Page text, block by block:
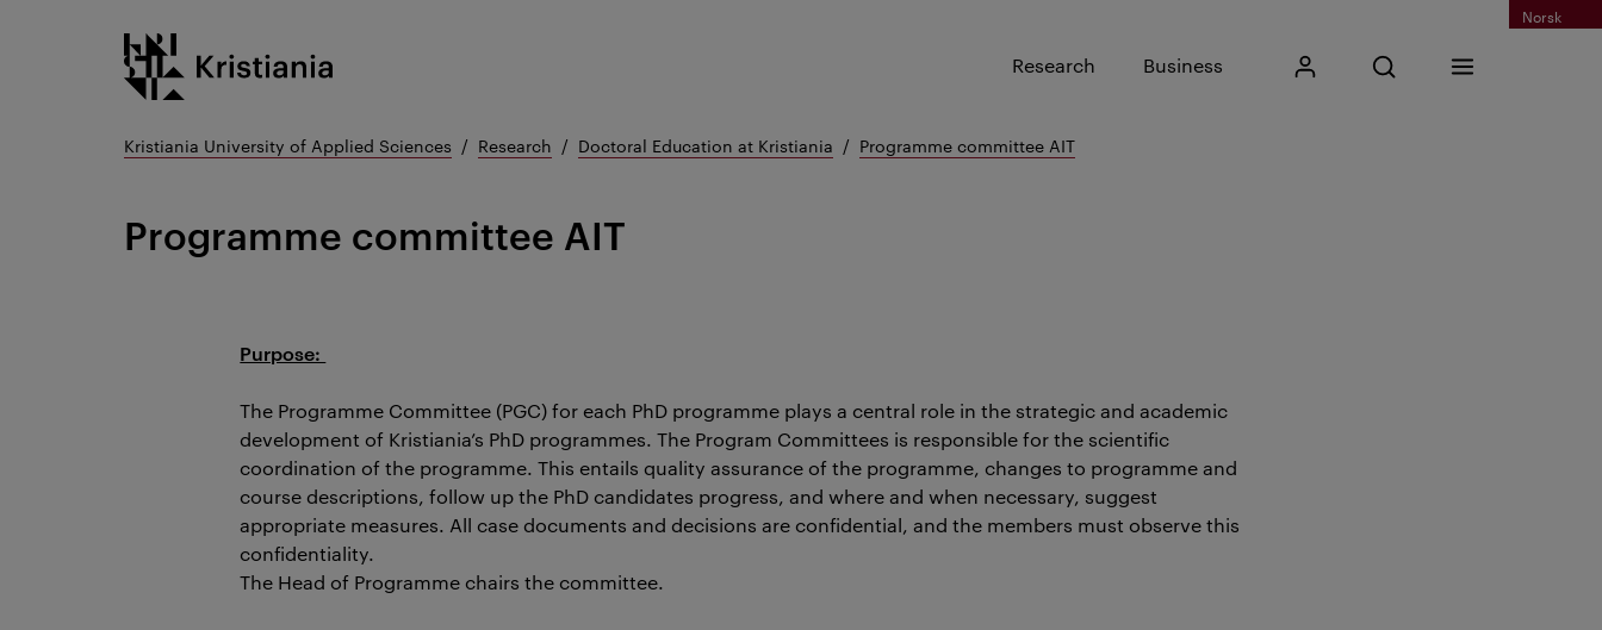
Norsk
Kristiania logo
Research Business My KristianiaOpen search
Input search phrase
Search
Menu
Kristiania University of Applied Sciences Research Doctoral Education at Kristiania Programme committee AIT
Programme committee AIT
Purpose:
The Programme Committee (PGC) for each PhD programme plays a central role in the strategic and academic
development of Kristiania’s PhD programmes. The Program Committees is responsible for the scientific
coordination of the programme. This entails quality assurance of the programme, changes to programme and
course descriptions, follow up the PhD candidates progress, and where and when necessary, suggest
appropriate measures. All case documents and decisions are confidential, and the members must observe this
confidentiality.
The Head of Programme chairs the committee.